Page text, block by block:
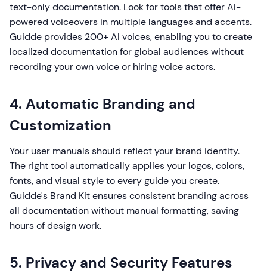
text-only documentation. Look for tools that offer AI-
powered voiceovers in multiple languages and accents.
Guidde provides 200+ AI voices, enabling you to create
localized documentation for global audiences without
recording your own voice or hiring voice actors.
4. Automatic Branding and
Customization
Your user manuals should reflect your brand identity.
The right tool automatically applies your logos, colors,
fonts, and visual style to every guide you create.
Guidde's Brand Kit ensures consistent branding across
all documentation without manual formatting, saving
hours of design work.
5. Privacy and Security Features